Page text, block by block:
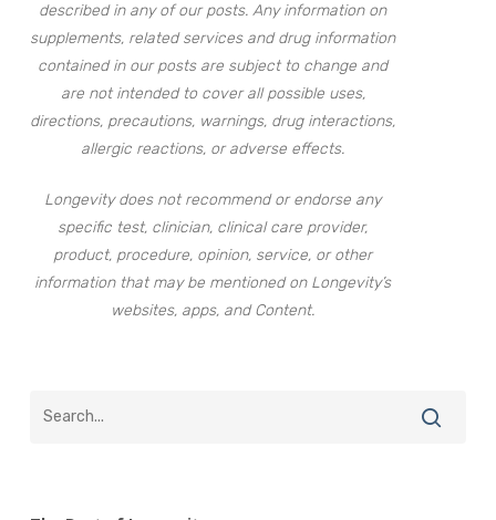
described in any of our posts. Any information on
supplements, related services and drug information
contained in our posts are subject to change and
are not intended to cover all possible uses,
directions, precautions, warnings, drug interactions,
allergic reactions, or adverse effects.
Longevity does not recommend or endorse any
specific test, clinician, clinical care provider,
product, procedure, opinion, service, or other
information that may be mentioned on Longevity’s
websites, apps, and Content.